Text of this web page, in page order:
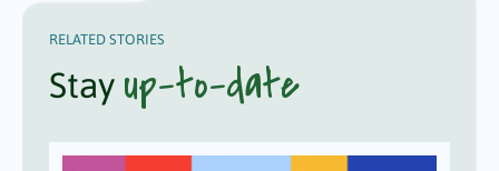
RELATED STORIES
Stay up-to-date